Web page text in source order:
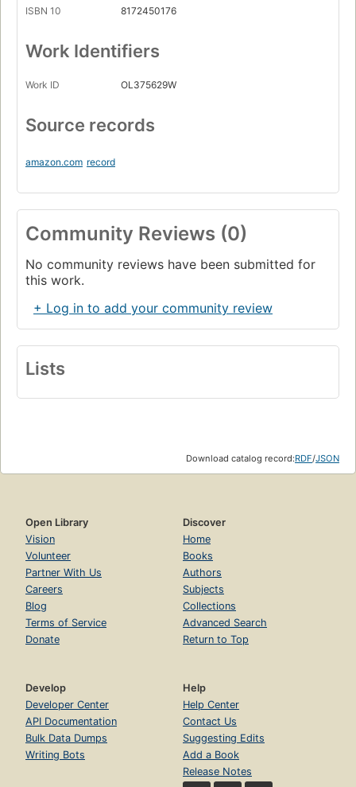
ISBN 10
8172450176
Work Identifiers
Work ID OL375629W
Source records
amazon.com record
Community Reviews (0)
No community reviews have been submitted for
this work.
+ Log in to add your community review
Lists
Download catalog record:RDF/JSON
Open Library
Vision
Volunteer
Partner With Us
Careers
Blog
Terms of Service
Donate
Discover
Home
Books
Authors
Subjects
Collections
Advanced Search
Return to Top
Develop
Developer Center
API Documentation
Bulk Data Dumps
Writing Bots
Help
Help Center
Contact Us
Suggesting Edits
Add a Book
Release Notes